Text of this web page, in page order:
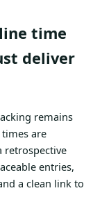
time
deliver
remains
times are
retrospective
entries,
a clean link to